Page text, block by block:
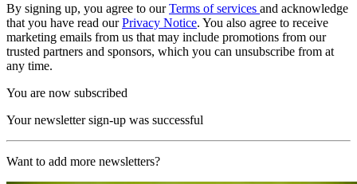
By signing up, you agree to ourTerms of services and acknowledge
that you have read ourPrivacy Notice. You also agree to receive
marketing emails from us that may include promotions from our
trusted partners and sponsors, which you can unsubscribe from at
any time.
You are now subscribed
Your newsletter sign-up was successful
Want to add more newsletters?